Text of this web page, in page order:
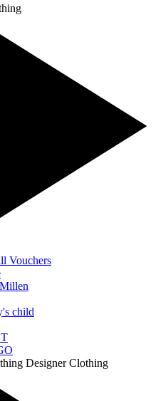
Vouchers
child
Designer Clothing